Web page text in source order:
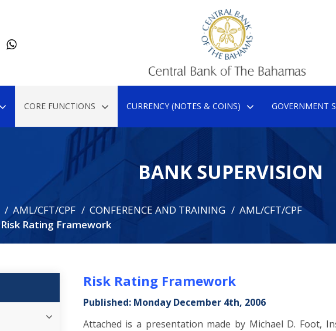
CORE FUNCTIONS CURRENCY (NOTES & COINS) GOVERNMENT
BANK SUPERVISION
AML/CFT/CPF CONFERENCE AND TRAINING
AML/CFT/CPF
Risk Rating Framework
Risk Rating Framework
Published: Monday December 4th, 2006
Attached is a presentation made by Michael D. Foot,